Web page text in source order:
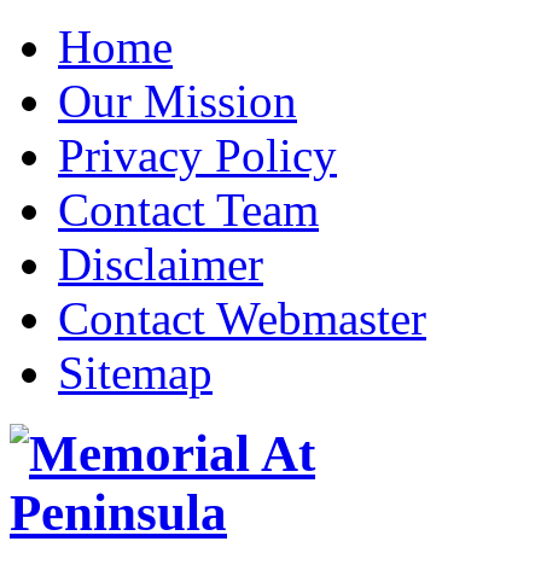
Home
Our Mission
Privacy Policy
Contact Team
Disclaimer
Contact Webmaster
Sitemap